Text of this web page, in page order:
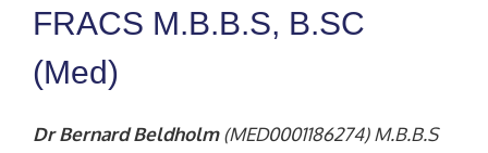
FRACS M.B.B.S, B.SC
(Med)
Dr Bernard Beldholm(MED0001186274) M.B.B.S